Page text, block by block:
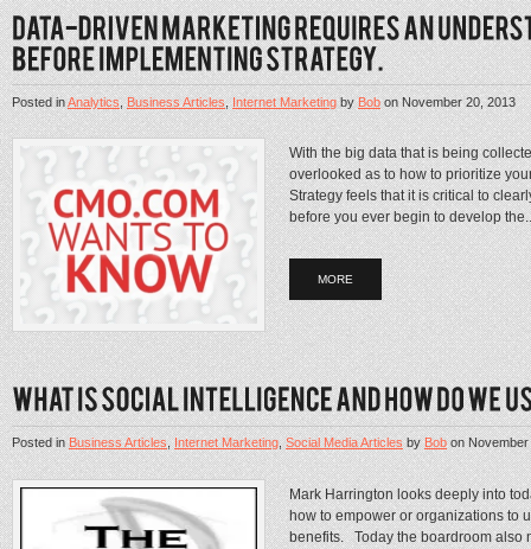
Posted inAnalytics,Business Articles,Internet MarketingbyBobonNovember 20, 2013
With the big data that is being
overlooked as to how to prioritize
Strategy feels that it is critical to
before you ever begin to develop
MORE
Posted inBusiness Articles,Internet Marketing,Social Media ArticlesbyBobon
Mark Harrington looks deeply into
how to empower or organizations to
benefits. Today the boardroom also